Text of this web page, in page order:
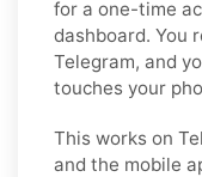
for a one-time
dashboard. You
Telegram, and
touches your
This works on
and the mobile